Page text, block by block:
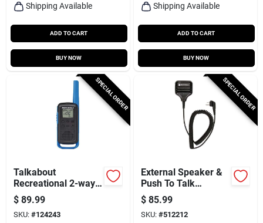
Shipping Available
ADD TO CART
BUY NOW
Shipping Available
ADD TO CART
BUY NOW
SPECIAL ORDER
Talkabout
Recreational 2-way
Radios, 2-pk.
$ 89.99
SKU: #124243
SPECIAL ORDER
External Speaker &
Push To Talk
Microphone, Old
Part # Hmn9026
$ 85.99
SKU: #512212